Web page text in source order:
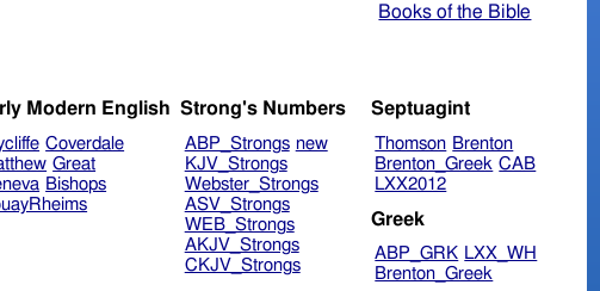
Books of the Bible
Modern English
Coverdale
Great
Bishops
Strong's Numbers
ABP_Strongs new
KJV_Strongs
Webster_Strongs
ASV_Strongs
WEB_Strongs
AKJV_Strongs
CKJV_Strongs
Septuagint
Thomson Brenton
Brenton_Greek CAB
LXX2012
Greek
ABP_GRK LXX_WH
Brenton_Greek